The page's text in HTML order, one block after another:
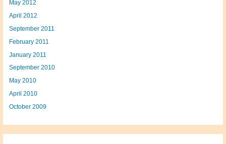
May 2012
April 2012
September 2011
February 2011
January 2011
September 2010
May 2010
April 2010
October 2009